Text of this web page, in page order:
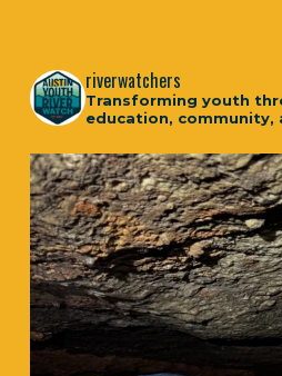
riverwatchers
Transforming youth
education, community,